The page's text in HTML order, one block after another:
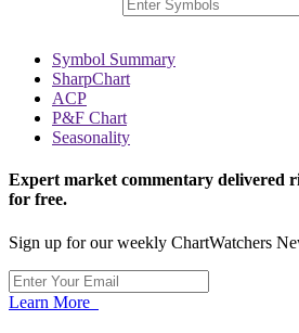
Symbol Summary
SharpChart
ACP
P&F Chart
Seasonality
Expert market commentary delivered
for free.
Sign up for our weekly ChartWatchers
Learn More